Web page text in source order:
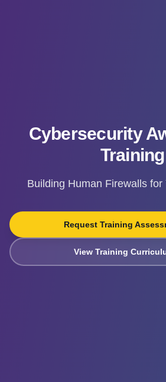
Cybersecurity
Training
Building Human Firewalls for
Request Training
View Training